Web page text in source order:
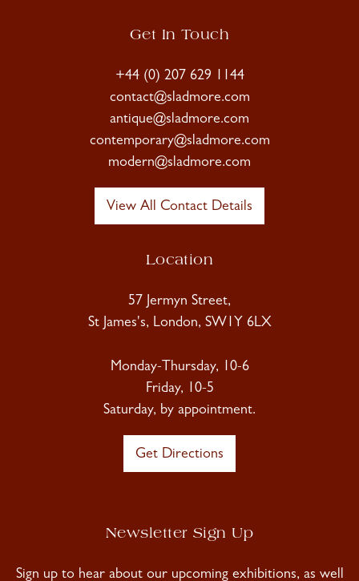
Get In Touch
+44 (0) 207 629 1144
contact@sladmore.com
antique@sladmore.com
contemporary@sladmore.com
modern@sladmore.com
View All Contact Details
Location
57 Jermyn Street,
St James's, London, SW1Y 6LX
Monday-Thursday, 10-6
Friday, 10-5
Saturday, by appointment.
Get Directions
Newsletter Sign Up
Sign up to hear about our upcoming exhibitions, as well